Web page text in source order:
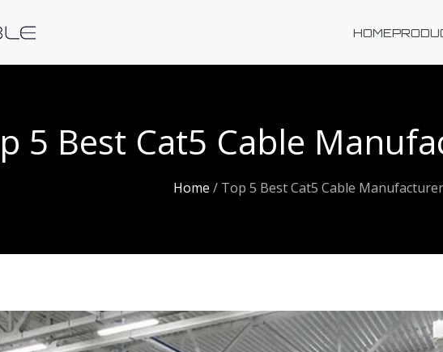
HOME
5 Best Cat5 Cable
Home / Top 5 Best Cat5 Cable